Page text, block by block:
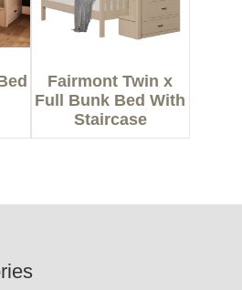
Fairmont Twin x
Full Bunk Bed With
Staircase